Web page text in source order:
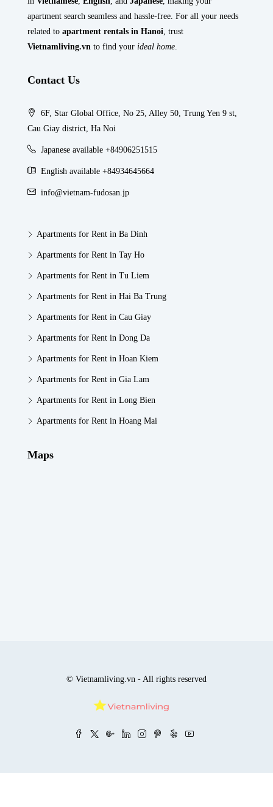
apartment search seamless and hassle-free. For all your needs
related to apartment rentals in Hanoi , trust
Vietnamliving.vn to find your ideal home
Contact Us
6F, Star Global Office, No 25, Alley 50, Trung Yen 9 st,
Cau Giay district, Ha Noi
Japanese available +84906251515
English available +84934645664
info@vietnam-fudosan.jp
Apartments for Rent in Ba Dinh
Apartments for Rent in Tay Ho
Apartments for Rent in Tu Liem
Apartments for Rent in Hai Ba Trung
Apartments for Rent in Cau Giay
Apartments for Rent in Dong Da
Apartments for Rent in Hoan Kiem
Apartments for Rent in Gia Lam
Apartments for Rent in Long Bien
Apartments for Rent in Hoang Mai
Maps
© Vietnamliving.vn - All rights reserved